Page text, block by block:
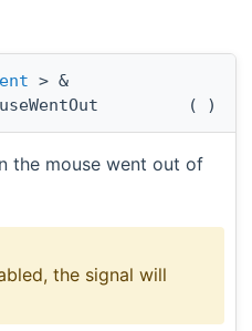
> &
( )
the mouse went out of
the signal will